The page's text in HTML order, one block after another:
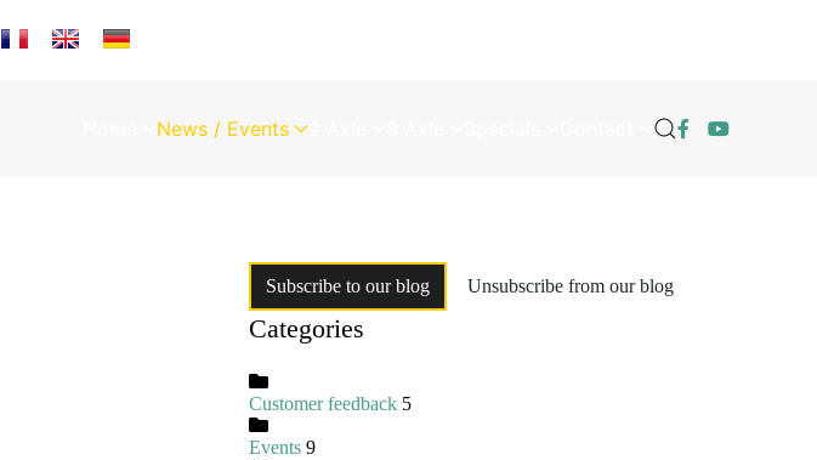
Select your language
News / Events
Subscribe to our blog Unsubscribe from our blog
Categories
Customer feedback 5
Events 9